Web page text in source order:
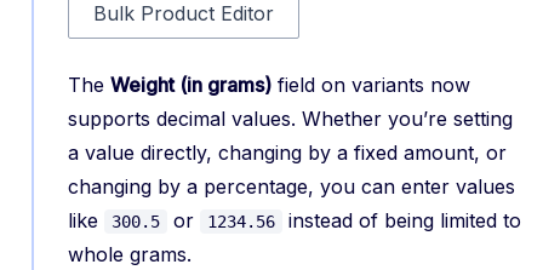
Bulk Product Editor
The Weight (in grams) field on variants now
supports decimal values. Whether you’re setting
a value directly, changing by a fixed amount, or
changing by a percentage, you can enter values
like
300.5 or 1234.56
instead of being limited to
whole grams.